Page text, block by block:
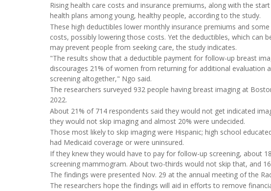
Rising health care costs and insurance premiums, along with the
health plans among young, healthy people, according to the study.
These high deductibles lower monthly insurance premiums and
costs, possibly lowering those costs. Yet the deductibles, which can
may prevent people from seeking care, the study indicates.
"The results show that a deductible payment for follow-up breast
discourages 21% of women from returning for additional evaluation
screening altogether," Ngo said.
The researchers surveyed 932 people having breast imaging at
2022.
About 21% of 714 respondents said they would not get indicated
they would not skip imaging and almost 20% were undecided.
Those most likely to skip imaging were Hispanic; high school
had Medicaid coverage or were uninsured.
If they knew they would have to pay for follow-up screening, about
screening mammogram. About two-thirds would not skip that, and
The findings were presented Nov. 29 at the annual meeting of the
The researchers hope the findings will aid in efforts to remove